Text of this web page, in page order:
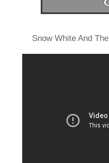
Snow White And